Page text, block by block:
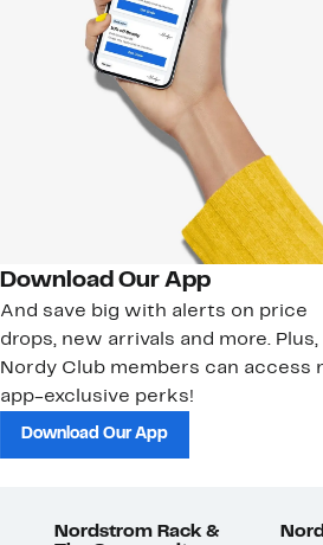
Download Our App
And save big with alerts on price
drops, new arrivals and more. Plus,
Nordy Club members can access
app-exclusive perks!
Download Our App
Nordstrom Rack &